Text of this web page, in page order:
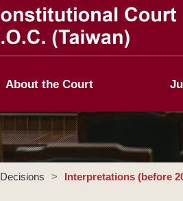
About the Court
Decisions > Interpretations (before